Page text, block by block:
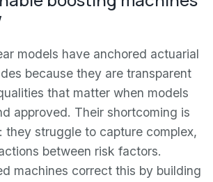
models have anchored actuarial
because they are transparent
that matter when models
approved. Their shortcoming is
they struggle to capture complex,
between risk factors.
machines correct this by building